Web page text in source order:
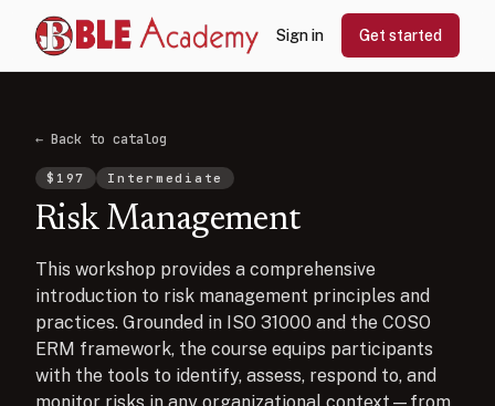
Sign in Get started
← Back to catalog
$ 197 Intermediate
Risk Management
This workshop provides a comprehensive
introduction to risk management principles and
practices. Grounded in ISO 31000 and the COSO
ERM framework, the course equips participants
with the tools to identify, assess, respond to, and